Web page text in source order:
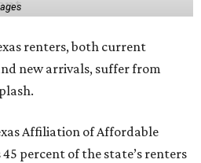
renters, both current
new arrivals, suffer from
Affiliation of Affordable
percent of the state’s renters